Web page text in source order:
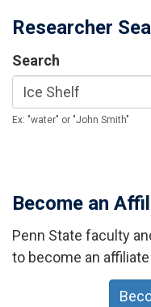
Researcher
Search
Ex: "water" or "John Smith"
Become an
Penn State faculty
to become an affiliate